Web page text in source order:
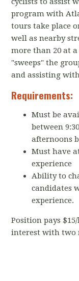
program with
tours take place
well as nearby
more than 20 at
"sweeps" the
and assisting
Requirements:
Must be
between
afternoons
Must have
experience
Ability to
candidates
experience.
Position pays
interest with two